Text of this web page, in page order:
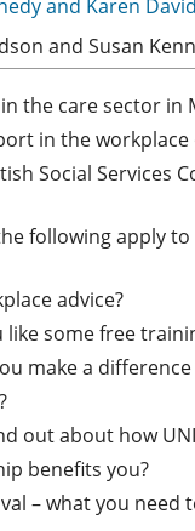
and Susan
the care sector in
in the
Social Services
following apply to
advice?
like some free
make a
out about how
benefits you?
– what you need